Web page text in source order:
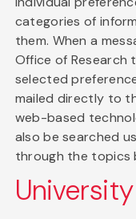
categories of
them. When a
Office of Research
selected
mailed directly to
web-based
also be searched
through the topics